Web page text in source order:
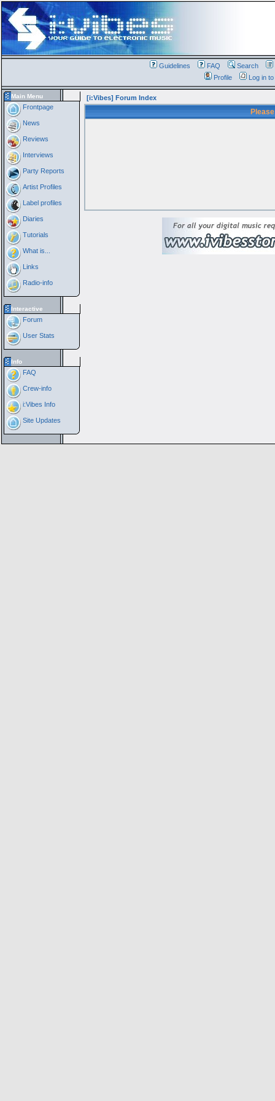
Guidelines FAQ Search
Profile
Log in
Main Menu
Frontpage
News
Reviews
Interviews
Party Reports
Artist Profiles
Label profiles
Diaries
Tutorials
What is...
Links
Radio-info
Interactive
Forum
User Stats
Info
FAQ
Crew-info
i:Vibes Info
Site Updates
[i:Vibes] Forum Index